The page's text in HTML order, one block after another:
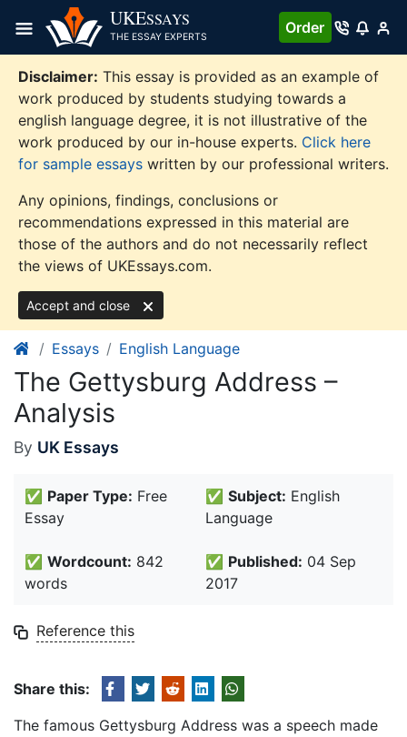
content
UKESSAYS
THE ESSAY EXPERTS
Order
Disclaimer: This essay is provided as an example of
work produced by students studying towards a
english language degree, it is not illustrative of the
work produced by our in-house experts. Click here
for sample essays written by our professional writers.
Any opinions, findings, conclusions or
recommendations expressed in this material are
those of the authors and do not necessarily reflect
the views of UKEssays.com.
Accept and close
Essays English Language
The Gettysburg Address –
Analysis
By UK Essays
✅ Paper Type: Free
Essay
✅ Subject: English
Language
✅ Wordcount: 842
words
✅ Published: 04 Sep
2017
Reference this
Share this:
The famous Gettysburg Address was a speech made